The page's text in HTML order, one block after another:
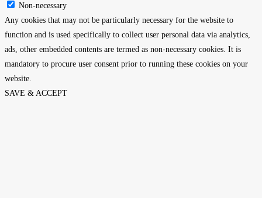
Non-necessary
Any cookies that may not be particularly necessary for the website to
function and is used specifically to collect user personal data via analytics,
ads, other embedded contents are termed as non-necessary cookies. It is
mandatory to procure user consent prior to running these cookies on your
website.
SAVE & ACCEPT